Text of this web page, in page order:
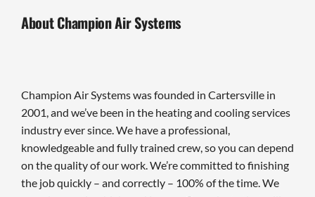
About Champion Air Systems
Champion Air Systems was founded in Cartersville in
2001, and we’ve been in the heating and cooling services
industry ever since. We have a professional,
knowledgeable and fully trained crew, so you can depend
on the quality of our work. We’re committed to finishing
the job quickly – and correctly – 100% of the time. We